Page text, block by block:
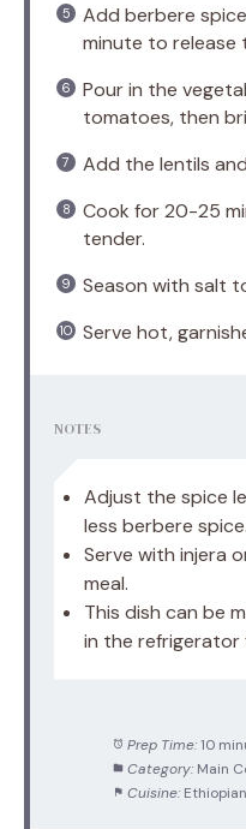
Add berbere
minute to release
Pour in the
tomatoes, then
Add the lentils
Cook for 20-25
tender.
Season with salt
Serve hot,
NOTES
Adjust the spice
less berbere spice.
Serve with injera
meal.
This dish can be
in the refrigerator
Prep Time: 10
Category: Main
Cuisine: Ethiopian